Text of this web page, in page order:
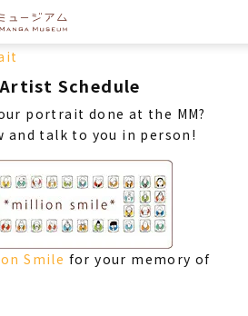
Schedule
portrait done at the MM?
and talk to you in person!
Smile for your memory of